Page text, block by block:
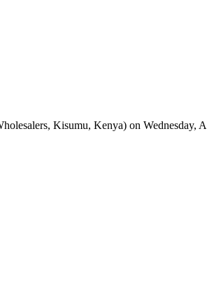
Kisumu, Kenya) on